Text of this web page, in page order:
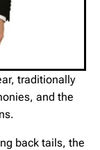
traditionally
and the
back tails, the